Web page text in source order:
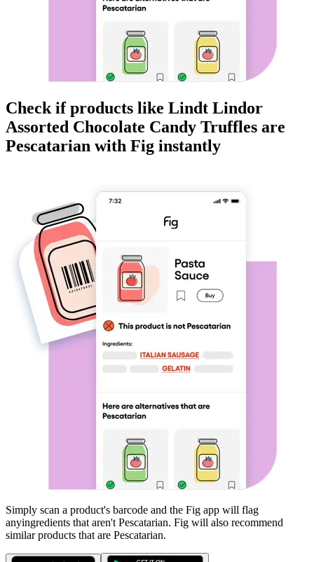
Check if products like Lindt Lindor
Assorted Chocolate Candy Truffles are
Pescatarian with Fig instantly
Simply scan a product's barcode and the Fig app will flag
anyingredients that aren't Pescatarian. Fig will also recommend
similar products that are Pescatarian.